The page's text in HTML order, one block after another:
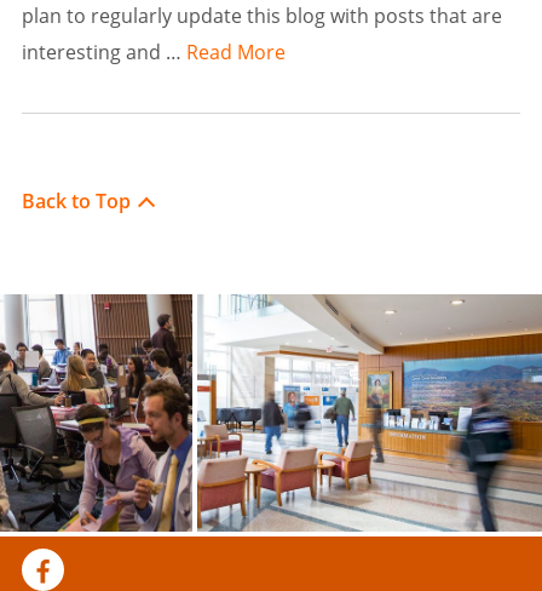
plan to regularly update this blog with posts that are
interesting and … Read More
Back to Top